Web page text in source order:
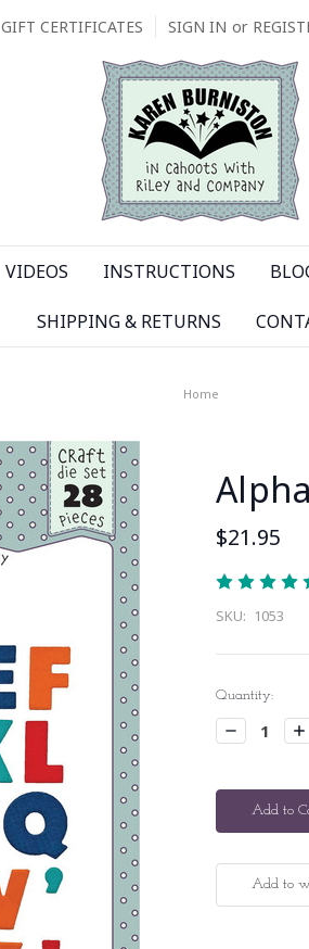
GIFT CERTIFICATES SIGN IN or
VIDEOS INSTRUCTIONS
SHIPPING & RETURNS
Home
$21.95
SKU: 1053
Current
Stock:
Quantity:
Decrease
Quantity: